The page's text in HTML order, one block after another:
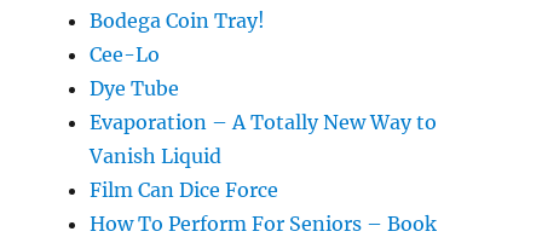
Bodega Coin Tray!
Cee-Lo
Dye Tube
Evaporation – A Totally New Way to
Vanish Liquid
Film Can Dice Force
How To Perform For Seniors – Book